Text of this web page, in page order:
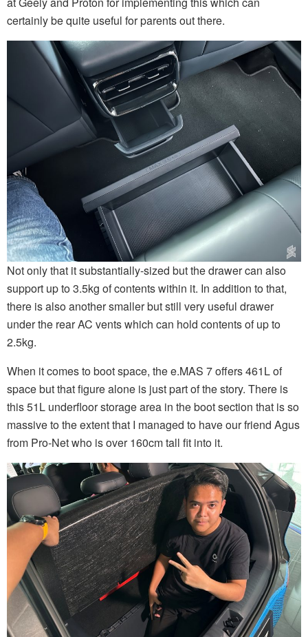
certainly be quite useful for parents out there.
Not only that it substantially-sized but the drawer can also
support up to 3.5kg of contents within it. In addition to that,
there is also another smaller but still very useful drawer
under the rear AC vents which can hold contents of up to
2.5kg.
When it comes to boot space, the e.MAS 7 offers 461L of
space but that figure alone is just part of the story. There is
this 51L underfloor storage area in the boot section that is so
massive to the extent that I managed to have our friend Agus
from Pro-Net who is over 160cm tall fit into it.